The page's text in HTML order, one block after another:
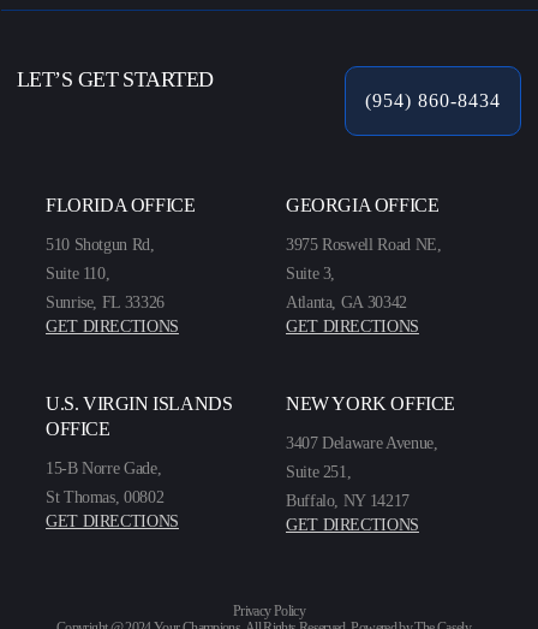
LET’S GET STARTED
(954) 860-8434
FLORIDA OFFICE
510 Shotgun Rd,
Suite 110,
Sunrise, FL 33326
GET DIRECTIONS
GEORGIA OFFICE
3975 Roswell Road NE,
Suite 3,
Atlanta, GA 30342
GET DIRECTIONS
U.S. VIRGIN ISLANDS
OFFICE
15-B Norre Gade,
St Thomas, 00802
GET DIRECTIONS
NEW YORK OFFICE
3407 Delaware Avenue,
Suite 251,
Buffalo, NY 14217
GET DIRECTIONS
Privacy Policy